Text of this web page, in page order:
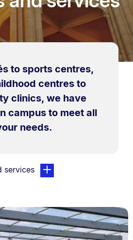
to sports centres,
centres to
clinics, we have
campus to meet all
needs.
on:
servicespage. Open sub